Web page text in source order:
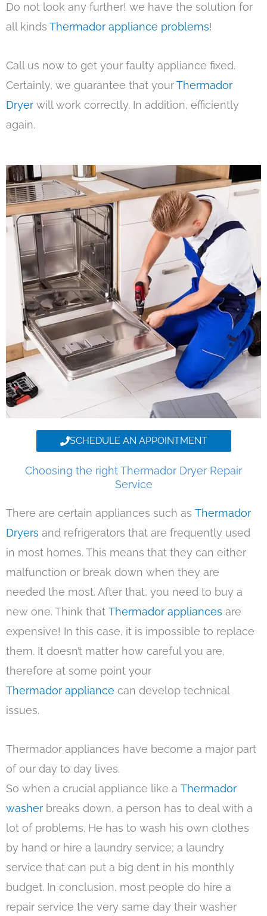
Do not look any further! we have the solution for
all kinds Thermador appliance problems!
Call us now to get your faulty appliance fixed.
Certainly, we guarantee that yourThermador
Dryer will work correctly. In addition, efficiently
again.
SCHEDULE AN APPOINTMENT
Choosing the right Thermador Dryer Repair
Service
There are certain appliances such as Thermador
Dryers and refrigerators that are frequently used
in most homes. This means that they can either
malfunction or break down when they are
needed the most. After that, you need to buy a
new one. Think that Thermador appliances are
expensive! In this case, it is impossible to replace
them. It doesn’t matter how careful you are,
therefore at some point your
Thermador appliance can develop technical
issues.
Thermador appliances have become a major part
of our day to day lives.
So when a crucial appliance like a Thermador
washer breaks down, a person has to deal with a
lot of problems. He has to wash his own clothes
by hand or hire a laundry service; a laundry
service that can put a big dent in his monthly
budget. In conclusion, most people do hire a
repair service the very same day their washer